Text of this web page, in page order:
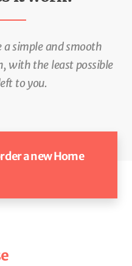
a simple and smooth
with the least possible
to you.
a new Home